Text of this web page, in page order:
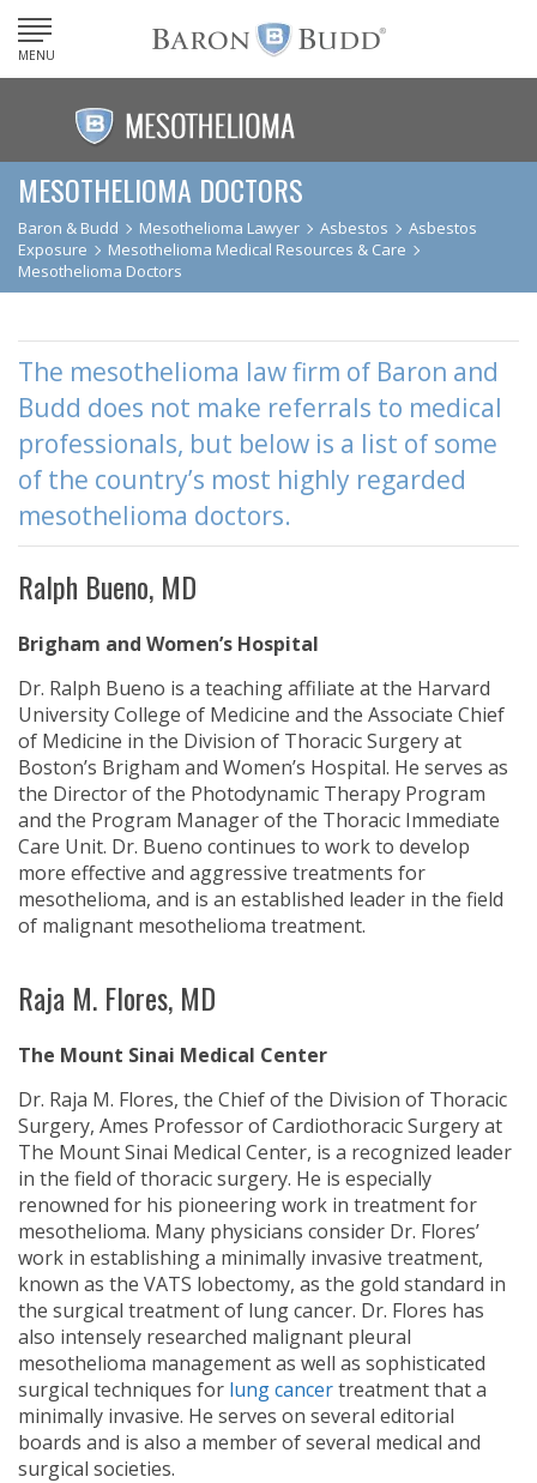
MENU
MESOTHELIOMA DOCTORS
Baron & Budd Mesothelioma Lawyer Asbestos
Asbestos
Exposure
Mesothelioma Medical Resources & Care
Mesothelioma Doctors
The mesothelioma law firm of Baron and
Budd does not make referrals to medical
professionals, but below is a list of some
of the country’s most highly regarded
mesothelioma doctors.
Ralph Bueno, MD
Brigham and Women’s Hospital
Dr. Ralph Bueno is a teaching affiliate at the Harvard
University College of Medicine and the Associate Chief
of Medicine in the Division of Thoracic Surgery at
Boston’s Brigham and Women’s Hospital. He serves as
the Director of the Photodynamic Therapy Program
and the Program Manager of the Thoracic Immediate
Care Unit. Dr. Bueno continues to work to develop
more effective and aggressive treatments for
mesothelioma, and is an established leader in the field
of malignant mesothelioma treatment.
Raja M. Flores, MD
The Mount Sinai Medical Center
Dr. Raja M. Flores, the Chief of the Division of Thoracic
Surgery, Ames Professor of Cardiothoracic Surgery at
The Mount Sinai Medical Center, is a recognized leader
in the field of thoracic surgery. He is especially
renowned for his pioneering work in treatment for
mesothelioma. Many physicians consider Dr. Flores’
work in establishing a minimally invasive treatment,
known as the VATS lobectomy, as the gold standard in
the surgical treatment of lung cancer. Dr. Flores has
also intensely researched malignant pleural
mesothelioma management as well as sophisticated
surgical techniques for lung cancertreatment that a
minimally invasive. He serves on several editorial
boards and is also a member of several medical and
surgical societies.